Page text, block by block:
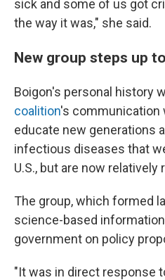
sick and some of us got
the way it was," she said.
New group steps up
Boigon's personal history
coalition's communication
educate new generations
infectious diseases that
U.S., but are now relatively
The group, which formed
science-based
government on policy
"It was in direct response